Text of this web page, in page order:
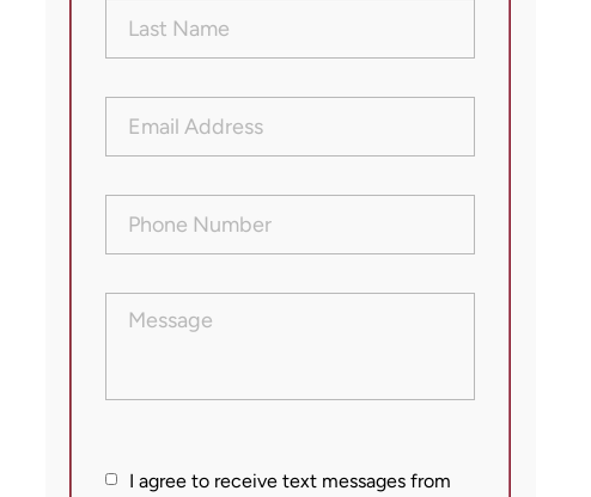
Name(Required)
Address (Required)
Number(Required)
Message
I
I agree to receive text messages from